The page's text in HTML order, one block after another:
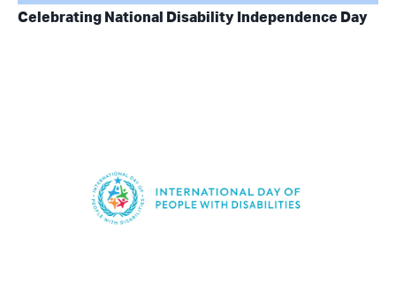
Celebrating National Disability Independence Day